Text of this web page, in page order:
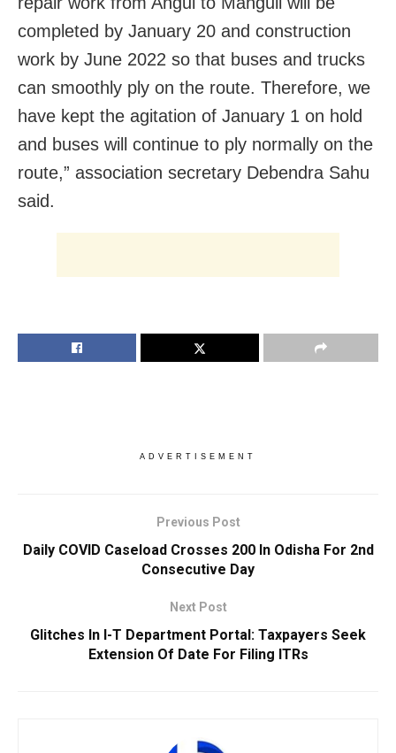
completed by January 20 and construction
work by June 2022 so that buses and trucks
can smoothly ply on the route. Therefore, we
have kept the agitation of January 1 on hold
and buses will continue to ply normally on the
route,” association secretary Debendra Sahu
said.
ADVERTISEMENT
Previous Post
Daily COVID Caseload Crosses 200 In Odisha For 2nd
Consecutive Day
Next Post
Glitches In I-T Department Portal: Taxpayers Seek
Extension Of Date For Filing ITRs